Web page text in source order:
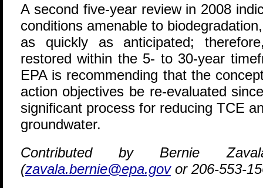
A second five-year review in 2008
conditions amenable to
as quickly as anticipated;
restored within the 5- to 30-year
EPA is recommending that the
action objectives be re-evaluated
significant process for reducing TCE
groundwater.
Contributed by Bernie
(zavala.bernie@epa.govor 206-553-